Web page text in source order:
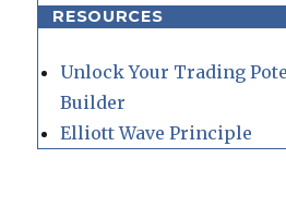
RESOURCES
Unlock Your Trading
Builder
Elliott Wave Principle